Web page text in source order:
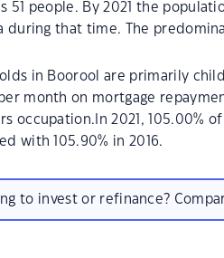
51 people. By 2021 the
during that time. The
in Boorool are primarily
month on mortgage
occupation.In 2021, 105.00%
with 105.90% in 2016.
to invest or refinance?